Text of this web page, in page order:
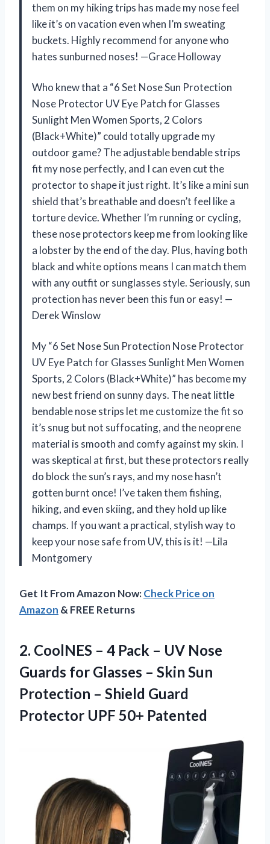
them on my hiking trips has made my nose feel
like it’s on vacation even when I’m sweating
buckets. Highly recommend for anyone who
hates sunburned noses! —Grace Holloway
Who knew that a “6 Set Nose Sun Protection
Nose Protector UV Eye Patch for Glasses
Sunlight Men Women Sports, 2 Colors
(Black+White)” could totally upgrade my
outdoor game? The adjustable bendable strips
fit my nose perfectly, and I can even cut the
protector to shape it just right. It’s like a mini sun
shield that’s breathable and doesn’t feel like a
torture device. Whether I’m running or cycling,
these nose protectors keep me from looking like
a lobster by the end of the day. Plus, having both
black and white options means I can match them
with any outfit or sunglasses style. Seriously, sun
protection has never been this fun or easy! —
Derek Winslow
My “6 Set Nose Sun Protection Nose Protector
UV Eye Patch for Glasses Sunlight Men Women
Sports, 2 Colors (Black+White)” has become my
new best friend on sunny days. The neat little
bendable nose strips let me customize the fit so
it’s snug but not suffocating, and the neoprene
material is smooth and comfy against my skin. I
was skeptical at first, but these protectors really
do block the sun’s rays, and my nose hasn’t
gotten burnt once! I’ve taken them fishing,
hiking, and even skiing, and they hold up like
champs. If you want a practical, stylish way to
keep your nose safe from UV, this is it! —Lila
Montgomery
Get It From Amazon Now:Check Price on
Amazon & FREE Returns
2. CoolNES – 4 Pack – UV Nose
Guards for Glasses – Skin Sun
Protection – Shield Guard
Protector UPF 50+ Patented